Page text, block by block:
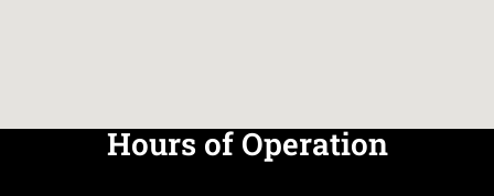
Hours of Operation